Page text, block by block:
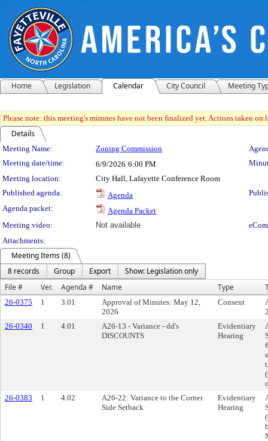
Home Legislation Calendar City Council Meeting
Please note: this meeting's minutes have not been finalized yet. Actions taken
Details
Meeting Details
Meeting Name: Zoning Commission
Meeting date/time:
6/9/2026 6:00 PM
Meeting location:
City Hall, Lafayette Conference Room
Published agenda:
Agenda
Agenda packet:
Agenda Packet
Meeting video:
Not available
Attachments:
Meeting Items (8)
8 records
Group Export
Show: Legislation only
File #
Ver. Agenda # Name Type
26-0375 1 3.01
Approval of Minutes: May 12,
2026
Consent
26-0340
1 4.01
A26-13 - Variance - dd's
DISCOUNTS
Evidentiary
Hearing
26-0383
1 4.02
A26-22: Variance to the Corner
Side Setback
Evidentiary
Hearing